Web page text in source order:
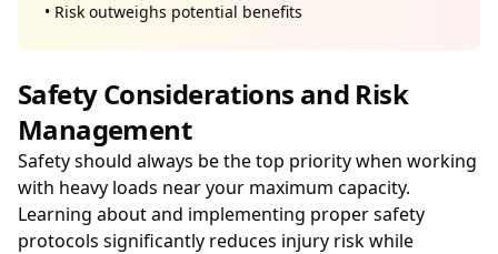
• Risk outweighs potential benefits
Safety Considerations and Risk
Management
Safety should always be the top priority when working
with heavy loads near your maximum capacity.
Learning about and implementing proper safety
protocols significantly reduces injury risk while